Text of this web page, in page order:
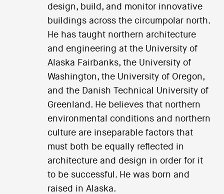
design, build, and monitor innovative
buildings across the circumpolar north.
He has taught northern architecture
and engineering at the University of
Alaska Fairbanks, the University of
Washington, the University of Oregon,
and the Danish Technical University of
Greenland. He believes that northern
environmental conditions and northern
culture are inseparable factors that
must both be equally reflected in
architecture and design in order for it
to be successful. He was born and
raised in Alaska.